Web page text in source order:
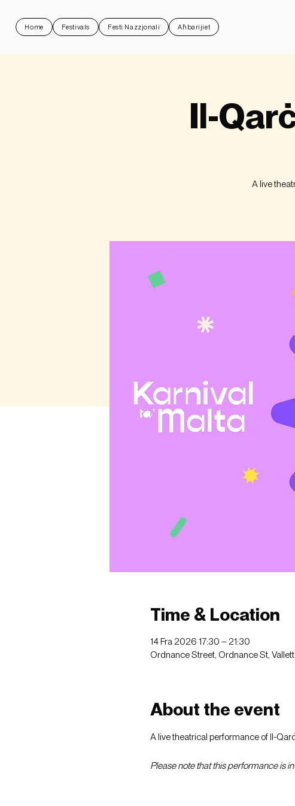
Home Festivals Festi Nazzjonali Aħbarijiet
Il-
A live
Time & Location
14 Fra 2026 17:30 – 21:30
Ordnance Street, Ordnance St,
About the event
A live theatrical performance of Il-
Please note that this performance is